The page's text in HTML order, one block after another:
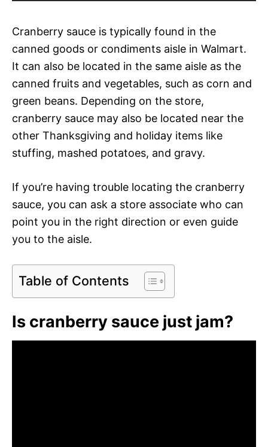
Cranberry sauce is typically found in the
canned goods or condiments aisle in Walmart.
It can also be located in the same aisle as the
canned fruits and vegetables, such as corn and
green beans. Depending on the store,
cranberry sauce may also be located near the
other Thanksgiving and holiday items like
stuffing, mashed potatoes, and gravy.
If you’re having trouble locating the cranberry
sauce, you can ask a store associate who can
point you in the right direction or even guide
you to the aisle.
Table of Contents
Is cranberry sauce just jam?